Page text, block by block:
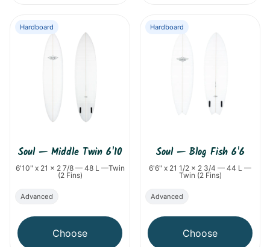
Soul— Middle Twin 6'10
6'10" x 21 x 2 7/8 — 48 L —Twin
(2 Fins)
Hardboard
Advanced
Choose
Soul— Blog Fish 6'6
6'6" x 21 1/2 x 2 3/4 — 44 L —
Twin (2 Fins)
Hardboard
Advanced
Choose